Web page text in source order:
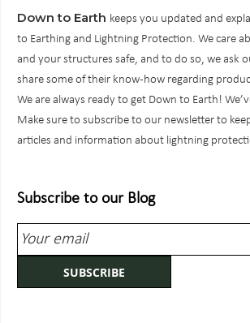
Down to Earth keeps you updated and
to Earthing and Lightning Protection. We care
and your structures safe, and to do so, we ask
share some of their know-how regarding
We are always ready to get Down to Earth!
Make sure to subscribe to our newsletter to
articles and information about lightning
Subscribe to our Blog